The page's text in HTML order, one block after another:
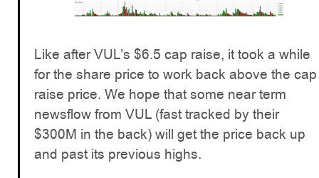
Like after VUL’s $6.5 cap raise, it took a while
for the share price to work back above the cap
raise price. We hope that some near term
newsflow from VUL (fast tracked by their
$300M in the back) will get the price back up
and past its previous highs.